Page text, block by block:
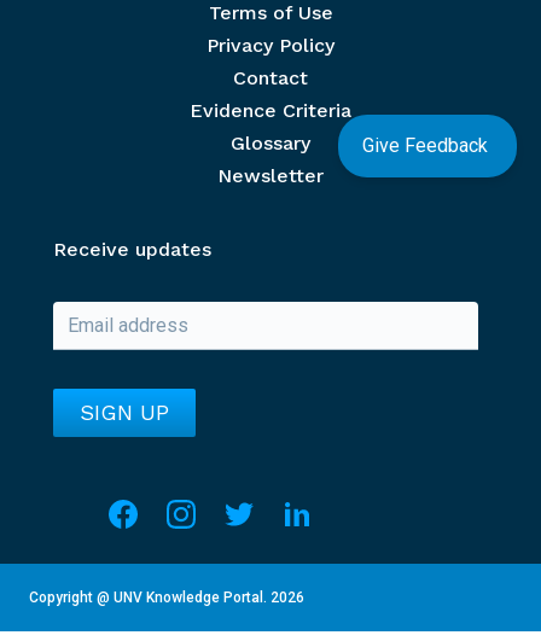
Give Feedback
Terms of Use
Privacy Policy
Contact
Evidence Criteria
Glossary
Newsletter
Receive updates
Social media
Overview of Section
This section contains details about the current year
Copyright @ UNV Knowledge Portal. 2026